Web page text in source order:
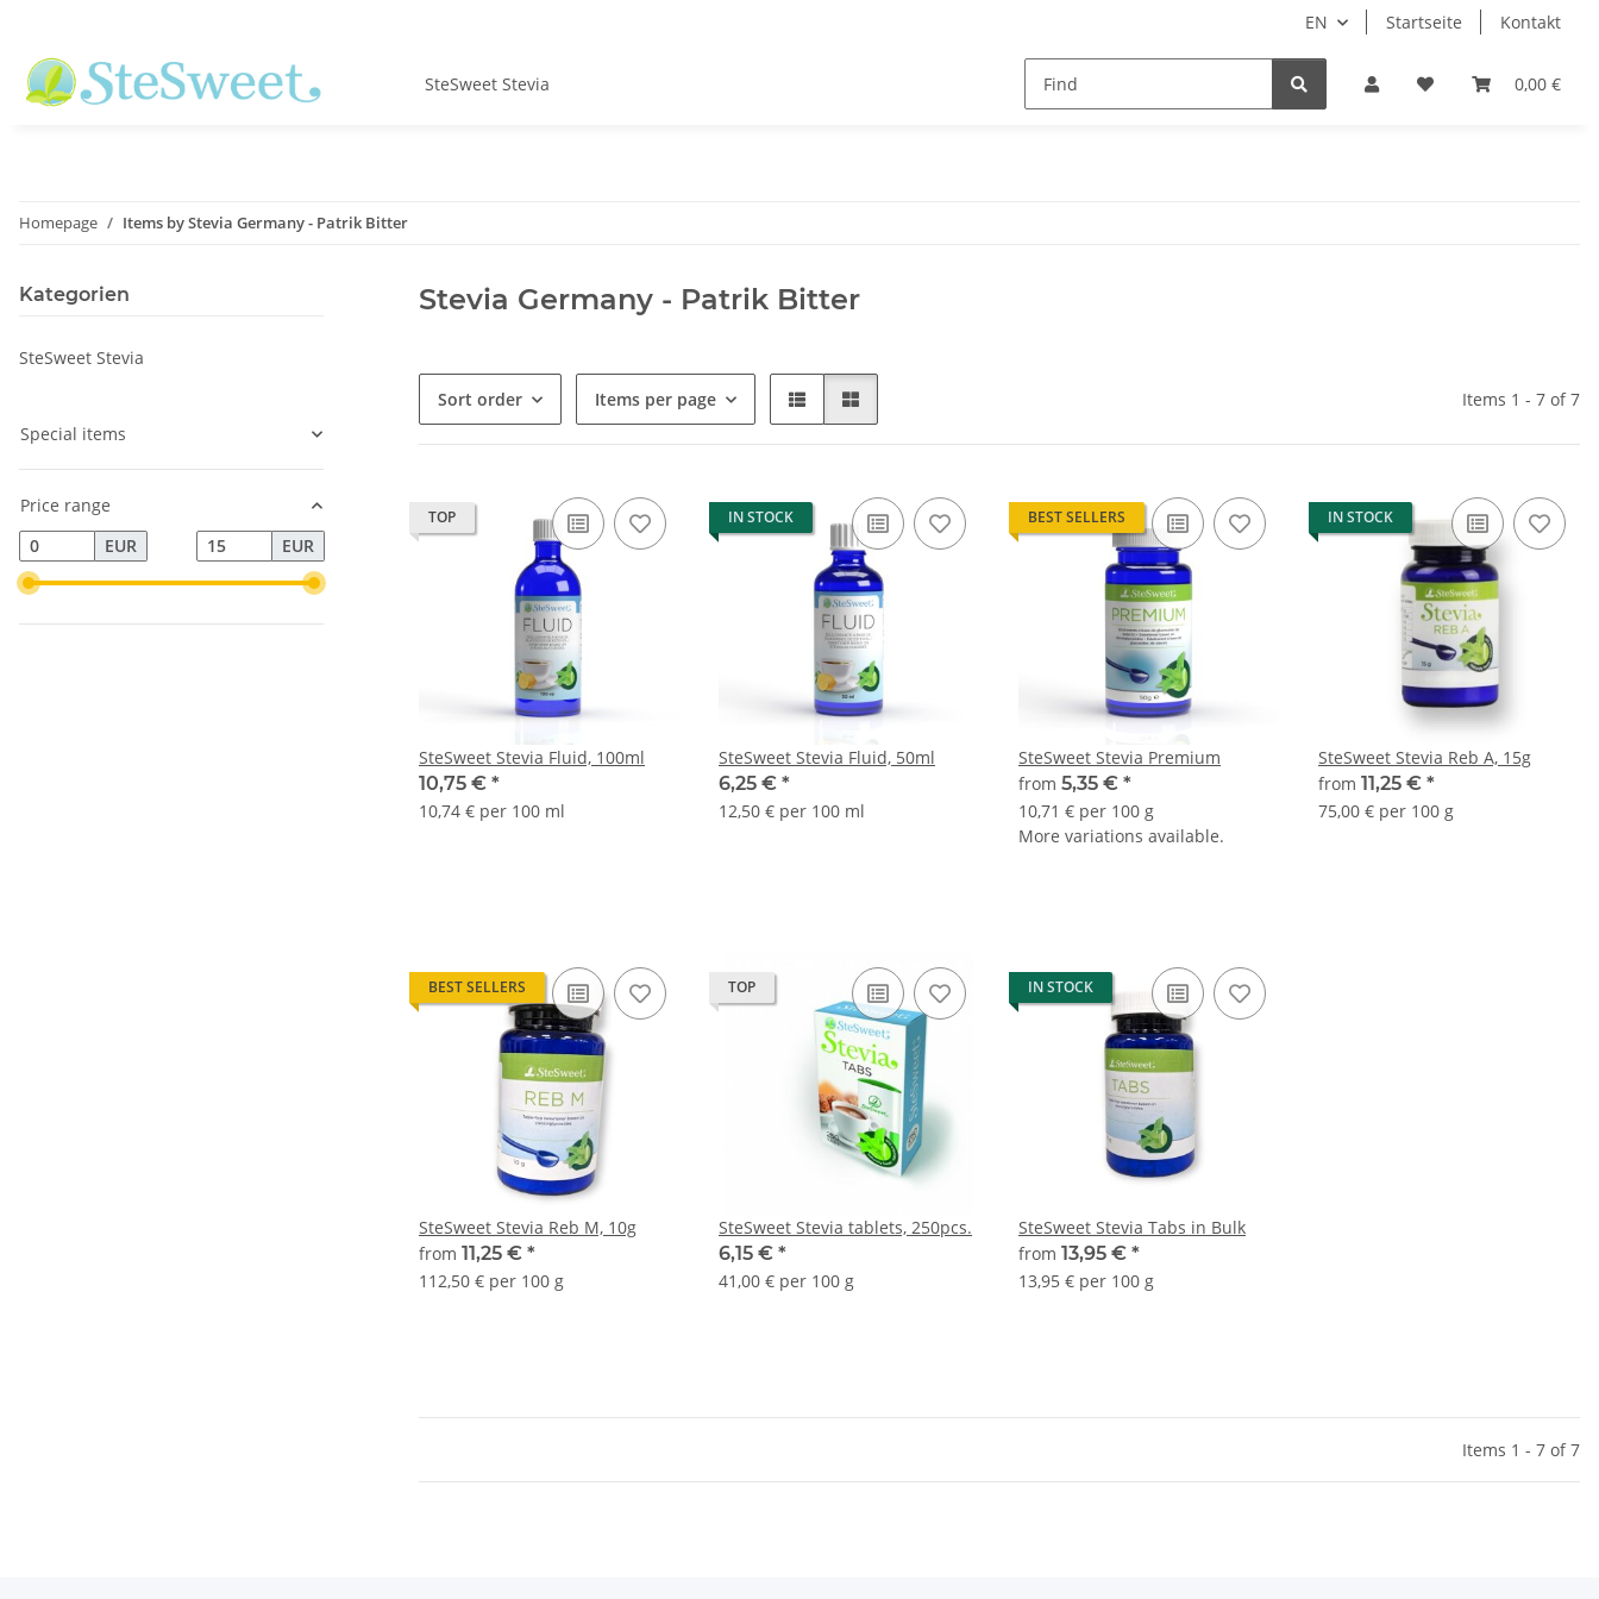
EN Startseite Kontakt
0,00 €
SteSweet Stevia
Homepage Items by Stevia Germany - Patrik Bitter
Stevia Germany - Patrik Bitter
Sort order Items per page Items 1 - 7 of 7
TOP
SteSweet Stevia Fluid, 100ml
10,75 € *
10,74 € per 100 ml
IN STOCK
SteSweet Stevia Fluid, 50ml
6,25 € *
12,50 € per 100 ml
BEST SELLERS
SteSweet Stevia Premium
from 5,35 € *
10,71 € per 100 g
More variations available.
IN STOCK
SteSweet Stevia Reb A, 15g
from 11,25 € *
75,00 € per 100 g
BEST SELLERS
SteSweet Stevia Reb M, 10g
from 11,25 € *
112,50 € per 100 g
TOP
SteSweet Stevia tablets, 250pcs.
6,15 € *
41,00 € per 100 g
IN STOCK
SteSweet Stevia Tabs in Bulk
from 13,95 € *
13,95 € per 100 g
Items 1 - 7 of 7
Kategorien
SteSweet Stevia
Special items
Price range
EUR
EUR